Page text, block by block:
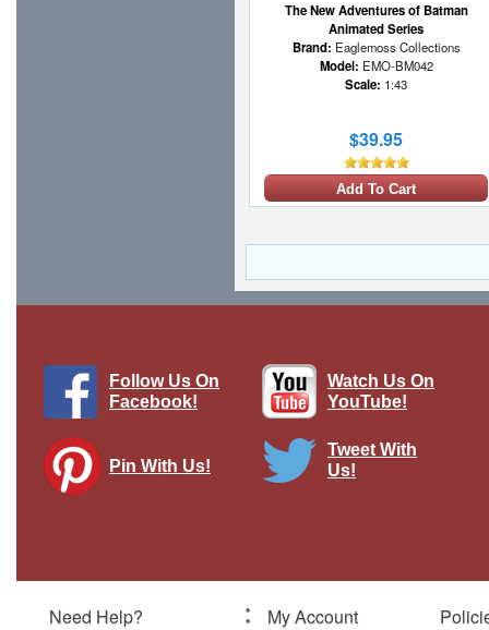
The New Adventures of Batman
Animated Series
Brand: Eaglemoss Collections
Model: EMO-BM042
Scale: 1:43
$39.95
Add To Cart
Follow Us On
Facebook!
Watch Us On
YouTube!
Pin With Us!
Tweet With
Us!
Need Help? My Account